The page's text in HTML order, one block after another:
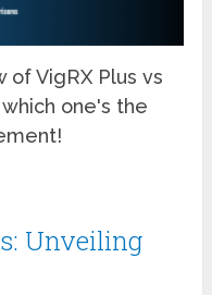
of VigRX Plus vs
one's the
Unveiling